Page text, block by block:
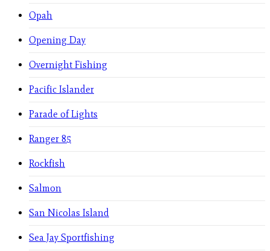
Opah
Opening Day
Overnight Fishing
Pacific Islander
Parade of Lights
Ranger 85
Rockfish
Salmon
San Nicolas Island
Sea Jay Sportfishing